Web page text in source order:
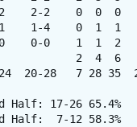
2-2    0  0  0
1    1-4    0  1  1
0    0-0    1  1  2
2  4  6
20-28   7 28 35
Half: 17-26 65.4%
7-12 58.3%